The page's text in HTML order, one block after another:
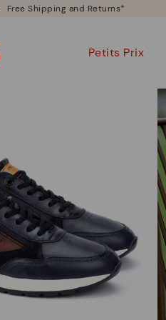
Free Shipping and Returns*
Petits Prix